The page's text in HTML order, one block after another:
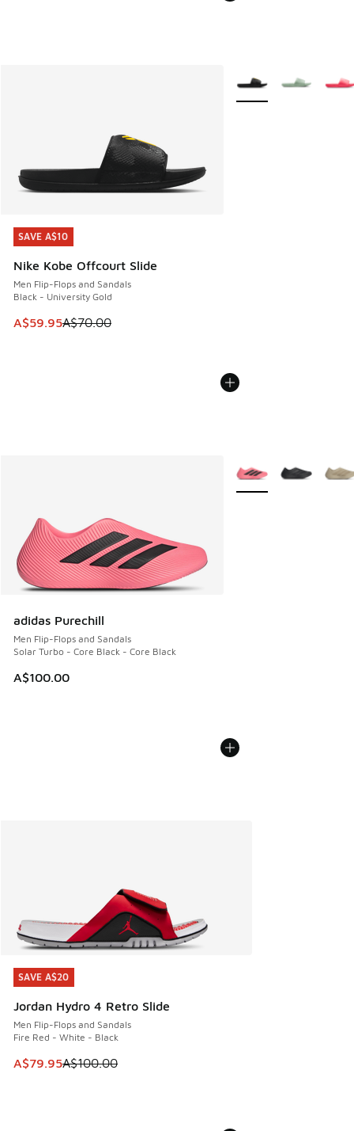
SAVE A$10
Nike Kobe Offcourt Slide
Men Flip-Flops and Sandals
Black - University Gold
This item is on sale. Price dropped from A$70.00 to
A$59.95A$70.00
SAVE A$10
More Colors Available
adidas Purechill
Men Flip-Flops and Sandals
Solar Turbo - Core Black - Core Black
A$100.00
More Colors Available
SAVE A$20
Jordan Hydro 4 Retro Slide
Men Flip-Flops and Sandals
Fire Red - White - Black
This item is on sale. Price dropped from A$100.00 to
A$79.95A$100.00
SAVE A$20